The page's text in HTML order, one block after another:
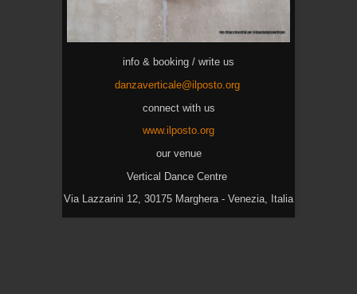
info & booking / write us
danzaverticale@ilposto.org
connect with us
www.ilposto.org
our venue
Vertical Dance Centre
Via Lazzarini 12, 30175 Marghera - Venezia, Italia